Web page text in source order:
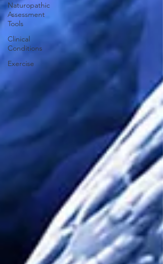
Naturopathic
Assessment
Tools
Clinical
Conditions
Exercise